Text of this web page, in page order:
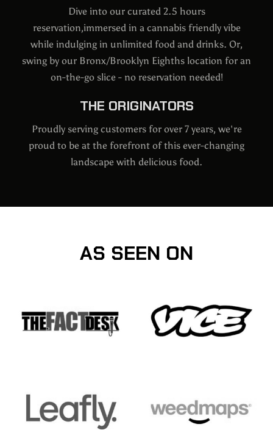
Dive into our curated 2.5 hours
reservation,immersed in a cannabis friendly vibe
while indulging in unlimited food and drinks. Or,
swing by our Bronx/Brooklyn Eighths location for an
on-the-go slice - no reservation needed!
THE ORIGINATORS
Proudly serving customers for over 7 years, we're
proud to be at the forefront of this ever-changing
landscape with delicious food.
AS SEEN ON